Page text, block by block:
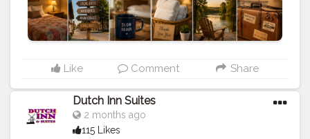
Like Comment Share
Dutch Inn Suites
2 months ago
115 Likes